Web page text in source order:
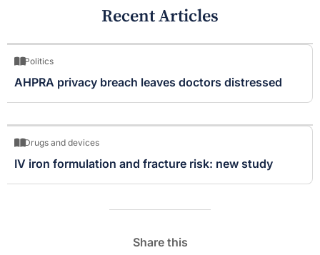
Recent Articles
Politics
AHPRA privacy breach leaves doctors distressed
Drugs and devices
IV iron formulation and fracture risk: new study
Share this